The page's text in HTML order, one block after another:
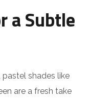
a Subtle
shades like
are a fresh take